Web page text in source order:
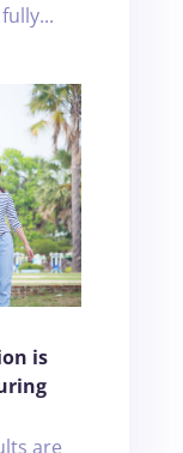
is
are